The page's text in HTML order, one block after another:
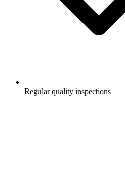
Regular quality inspections